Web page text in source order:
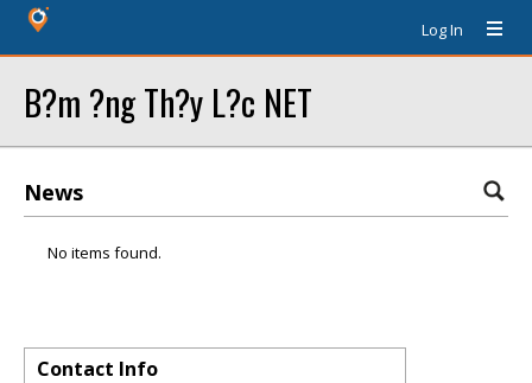
Log In
B?m ?ng Th?y L?c NET
News
No items found.
Contact Info